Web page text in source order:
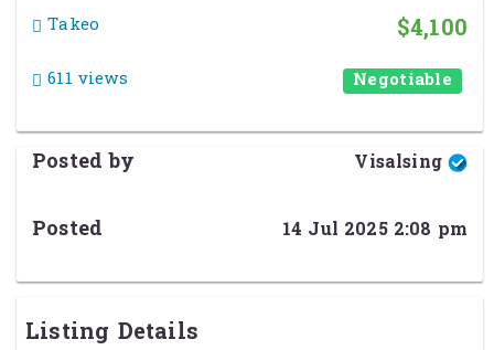
Takeo
611 views
$4,100
Negotiable
Posted by Visalsing
Posted 14 Jul 2025 2:08 pm
Listing Details